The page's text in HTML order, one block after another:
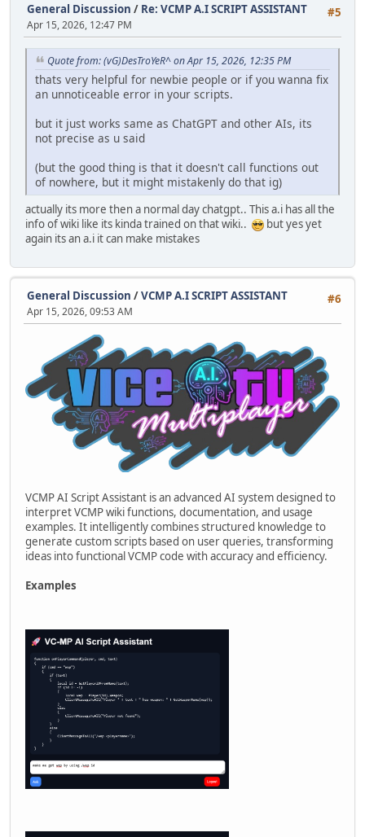
#5
General Discussion / Re: VCMP A.I SCRIPT ASSISTANT
Apr 15, 2026, 12:47 PM
Quote from: (vG)DesTroYeR^ on Apr 15, 2026, 12:35 PM
thats very helpful for newbie people or if you wanna fix
an unnoticeable error in your scripts.
but it just works same as ChatGPT and other AIs, its
not precise as u said
(but the good thing is that it doesn't call functions out
of nowhere, but it might mistakenly do that ig)
actually its more then a normal day chatgpt.. This a.i has all the
info of wiki like its kinda trained on that wiki..
but yes yet
again its an a.i it can make mistakes
#6
General Discussion /VCMP A.I SCRIPT ASSISTANT
Apr 15, 2026, 09:53 AM
VCMP AI Script Assistant is an advanced AI system designed to
interpret VCMP wiki functions, documentation, and usage
examples. It intelligently combines structured knowledge to
generate custom scripts based on user queries, transforming
ideas into functional VCMP code with accuracy and efficiency.
Examples